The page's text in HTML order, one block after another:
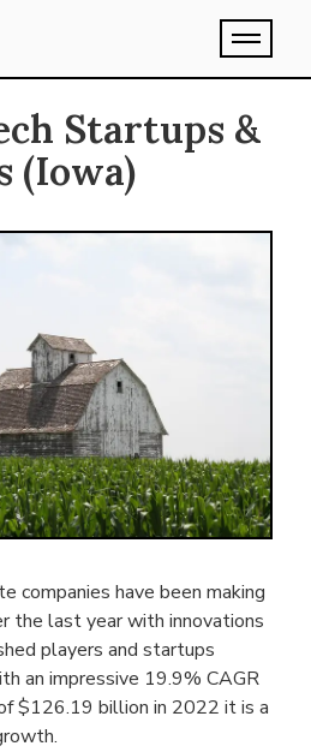
Startups &
(Iowa)
companies have been making
the last year with innovations
players and startups
an impressive 19.9% CAGR
$126.19 billion in 2022 it is a